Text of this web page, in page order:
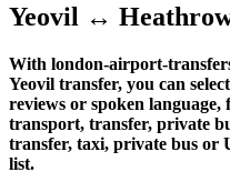
Yeovil ↔
With london-airport-
Yeovil transfer, you can
reviews or spoken
transport, transfer, private
transfer, taxi, private bus or
list.